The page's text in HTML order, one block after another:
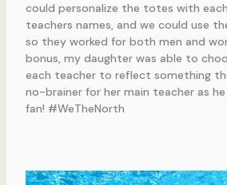
could personalize the totes with
teachers names, and we could use
so they worked for both men and
bonus, my daughter was able to
each teacher to reflect something
no-brainer for her main teacher as
fan! #WeTheNorth